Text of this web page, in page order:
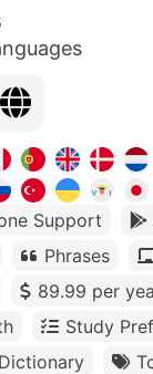
Support
Phrases
89.99 per
Study
Dictionary